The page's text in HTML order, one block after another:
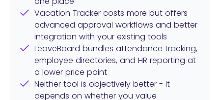
Vacation Tracker costs more but offers
advanced approval workflows and better
integration with your existing tools
LeaveBoard bundles attendance tracking,
employee directories, and HR reporting at
a lower price point
Neither tool is objectively better - it
depends on whether you value